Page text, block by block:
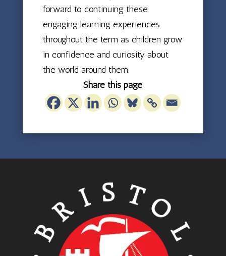
forward to continuing these
engaging learning experiences
throughout the term as children grow
in confidence and curiosity about
the world around them.
Share this page